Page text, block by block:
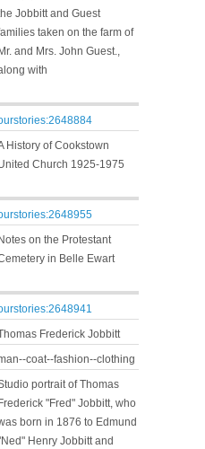
Jobbitt and Guest
taken on the farm of
Mr. and Mrs. John Guest.,
with
History of Cookstown
Church 1925-1975
Notes on the Protestant
in Belle Ewart
Frederick Jobbitt
coat--fashion--clothing
portrait of Thomas
Frederick "Fred" Jobbitt, who
born in 1876 to Edmund
Henry Jobbitt and